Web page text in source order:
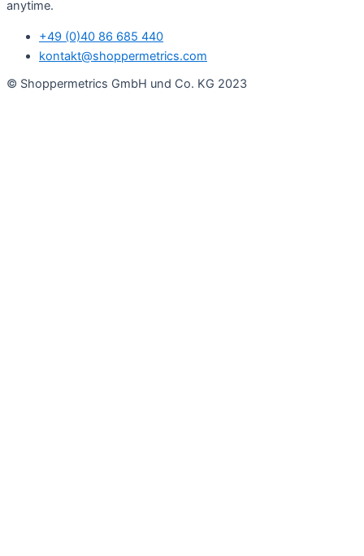
anytime.
+49 (0)40 86 685 440
kontakt@shoppermetrics.com
© Shoppermetrics GmbH und Co. KG 2023